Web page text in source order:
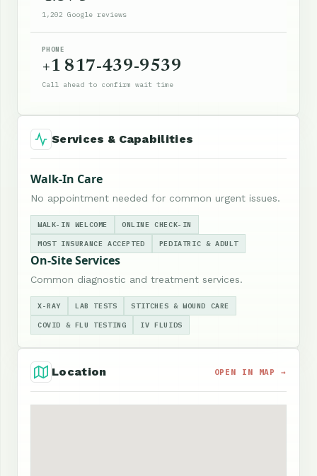
1,202 Google reviews
PHONE
+1 817-439-9539
Call ahead to confirm wait time
Services & Capabilities
Walk-In Care
No appointment needed for common urgent issues.
WALK-IN WELCOME ONLINE CHECK-IN
MOST INSURANCE ACCEPTED PEDIATRIC & ADULT
On-Site Services
Common diagnostic and treatment services.
X-RAY LAB TESTS STITCHES & WOUND CARE
COVID & FLU TESTING IV FLUIDS
Location OPEN IN MAP →